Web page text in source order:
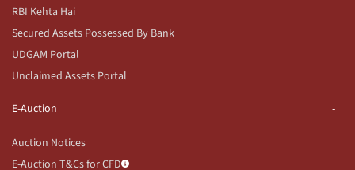
RBI Kehta Hai
Secured Assets Possessed By Bank
UDGAM Portal
Unclaimed Assets Portal
E-Auction
Auction Notices
E-Auction T&Cs for CFD